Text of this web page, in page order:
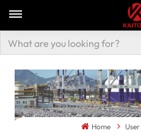
Home